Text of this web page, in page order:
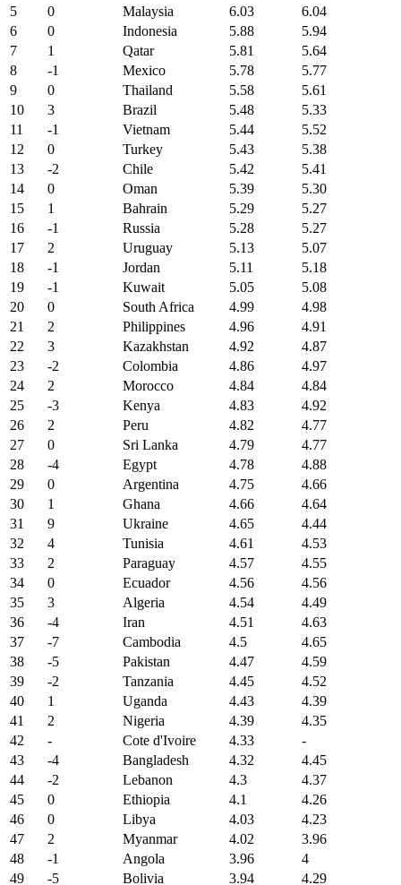
5
0 Malaysia 6.03
6.04
6
0 Indonesia 5.88
5.94
7
1 Qatar 5.81
5.64
8
-1 Mexico 5.78
5.77
9
0 Thailand 5.58
5.61
10
3 Brazil 5.48
5.33
11
-1 Vietnam 5.44
5.52
12
0 Turkey 5.43
5.38
13
-2 Chile 5.42
5.41
14
0 Oman 5.39
5.30
15
1 Bahrain 5.29
5.27
16
-1 Russia 5.28
5.27
17
2 Uruguay 5.13
5.07
18
-1 Jordan 5.11
5.18
19
-1 Kuwait 5.05
5.08
20
0 South Africa 4.99
4.98
21
2 Philippines 4.96
4.91
22
3 Kazakhstan 4.92
4.87
23
-2 Colombia 4.86
4.97
24
2 Morocco 4.84
4.84
25
-3 Kenya 4.83
4.92
26
2 Peru 4.82
4.77
27
0 Sri Lanka 4.79
4.77
28
-4 Egypt 4.78
4.88
29
0 Argentina 4.75
4.66
30
1 Ghana 4.66
4.64
31
9 Ukraine 4.65
4.44
32
4 Tunisia 4.61
4.53
33
2 Paraguay 4.57
4.55
34
0 Ecuador 4.56
4.56
35
3 Algeria 4.54
4.49
36
-4 Iran 4.51
4.63
37
-7 Cambodia 4.5
4.65
38
-5 Pakistan 4.47
4.59
39
-2 Tanzania 4.45
4.52
40
1 Uganda 4.43
4.39
41
2 Nigeria 4.39
4.35
42
- Cote d'Ivoire 4.33
-
43
-4 Bangladesh 4.32
4.45
44
-2 Lebanon 4.3
4.37
45
0 Ethiopia 4.1
4.26
46
0 Libya 4.03
4.23
47
2 Myanmar 4.02
3.96
48
-1 Angola 3.96
4
49
-5 Bolivia 3.94 4.29